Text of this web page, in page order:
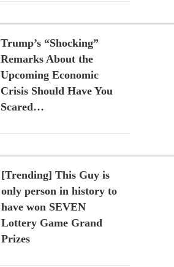
Trump’s “Shocking”
Remarks About the
Upcoming Economic
Crisis Should Have You
Scared…
[Trending] This Guy is
only person in history to
have won SEVEN
Lottery Game Grand
Prizes